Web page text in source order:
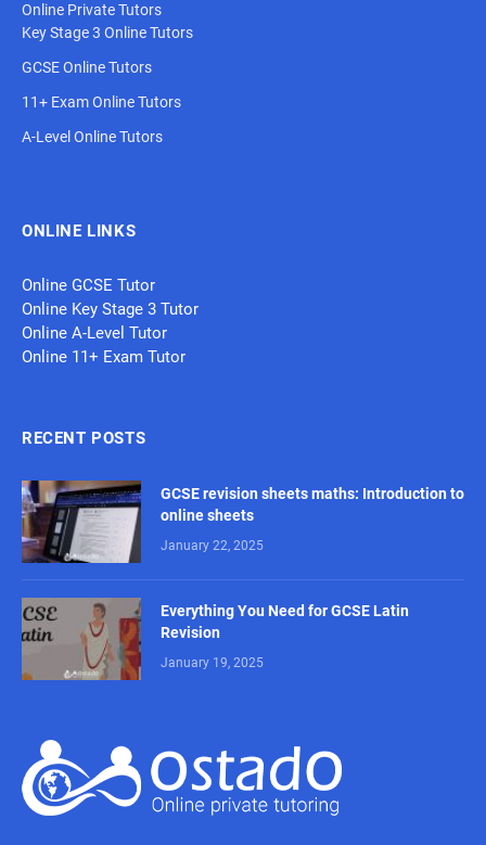
Online Private Tutors
Key Stage 3 Online Tutors
GCSE Online Tutors
11+ Exam Online Tutors
A-Level Online Tutors
ONLINE LINKS
Online GCSE Tutor
Online Key Stage 3 Tutor
Online A-Level Tutor
Online 11+ Exam Tutor
RECENT POSTS
GCSE revision sheets maths: Introduction to
online sheets
January 22, 2025
Everything You Need for GCSE Latin
Revision
January 19, 2025